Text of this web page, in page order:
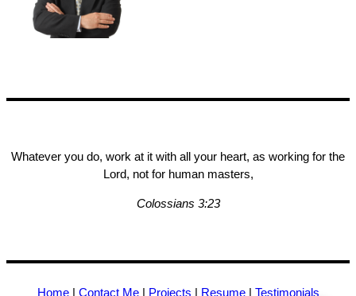
Whatever you do, work at it with all your heart, as working for the
Lord, not for human masters,
Colossians 3:23
Home| Contact Me| Projects Resume| Testimonials